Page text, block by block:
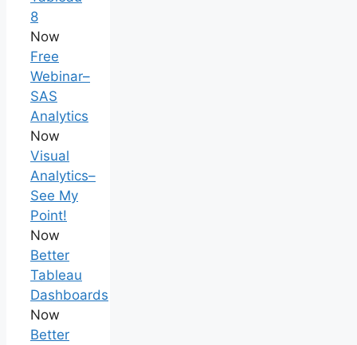
8
Now
Free
Webinar–
SAS
Analytics
Now
Visual
Analytics–
See My
Point!
Now
Better
Tableau
Dashboards
Now
Better